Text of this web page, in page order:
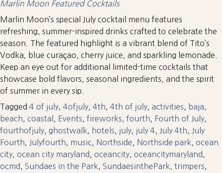
Marlin Moon Featured Cocktails
Marlin Moon’s special July cocktail menu features
refreshing, summer-inspired drinks crafted to celebrate the
season. The featured highlight is a vibrant blend of Tito’s
Vodka, blue curaçao, cherry juice, and sparkling lemonade.
Keep an eye out for additional limited-time cocktails that
showcase bold flavors, seasonal ingredients, and the spirit
of summer in every sip.
Tagged 4 of july, 4ofjuly, 4th, 4th of july, activities, baja,
beach, coastal , Events, fireworks, fourth, Fourth of July,
fourthofjuly, ghostwalk, hotels, july, july 4, July 4th, July
Fourth, Julyfourth, music, Northside, Northside park, ocean
city, ocean city maryland , oceancity, oceancitymaryland ,
ocmd , Sundaes in the Park, SundaesinthePark, trimpers,